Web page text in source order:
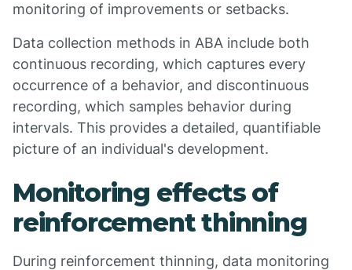
monitoring of improvements or setbacks.
Data collection methods in ABA include both
continuous recording, which captures every
occurrence of a behavior, and discontinuous
recording, which samples behavior during
intervals. This provides a detailed, quantifiable
picture of an individual's development.
Monitoring effects of
reinforcement thinning
During reinforcement thinning, data monitoring